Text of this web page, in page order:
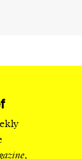
,